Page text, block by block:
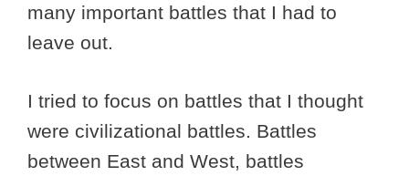
many important battles that I had to
leave out.
I tried to focus on battles that I thought
were civilizational battles. Battles
between East and West, battles